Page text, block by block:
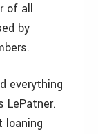
of all
by
LePatner.
loaning